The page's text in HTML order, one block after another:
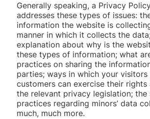
Generally speaking, a Privacy
addresses these types of issues:
information the website is
manner in which it collects the
explanation about why is the
these types of information; what
practices on sharing the
parties; ways in which your visitors
customers can exercise their
the relevant privacy legislation; the
practices regarding minors’ data
much, much more.